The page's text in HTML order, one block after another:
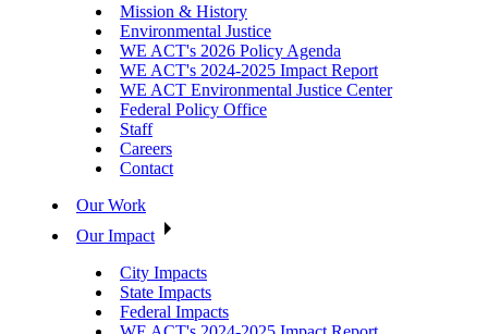
Mission & History
Environmental Justice
WE ACT's 2026 Policy Agenda
WE ACT's 2024-2025 Impact Report
WE ACT Environmental Justice Center
Federal Policy Office
Staff
Careers
Contact
Our Work
Our Impact
City Impacts
State Impacts
Federal Impacts